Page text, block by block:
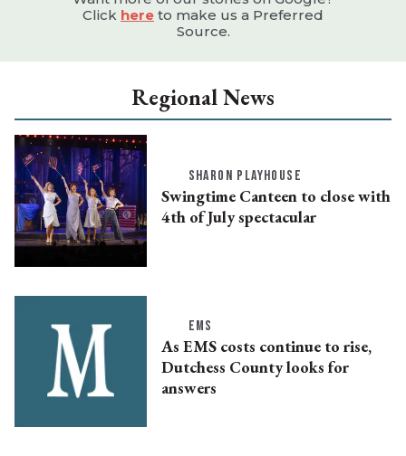
Click here to make us a Preferred
Source.
Regional News
SHARON PLAYHOUSE
Swingtime Canteen to close with
4th of July spectacular
EMS
As EMS costs continue to rise,
Dutchess County looks for
answers